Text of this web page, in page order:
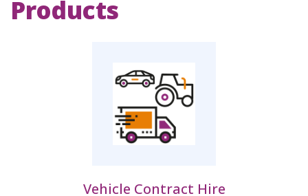
Products
Vehicle Contract Hire